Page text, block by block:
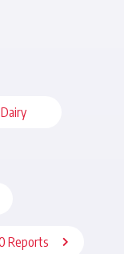
Reports